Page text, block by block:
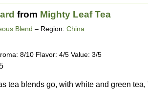
from Mighty Leaf Tea
Blend – Region: China
8/10 Flavor: 4/5 Value: 3/5
tea blends go, with white and green